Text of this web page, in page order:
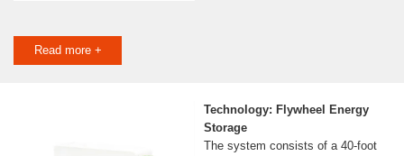
Read more +
Technology: Flywheel Energy
Storage
The system consists of a 40-foot